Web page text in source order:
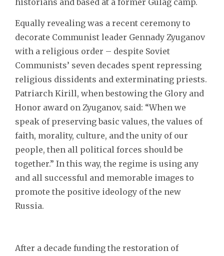
Equally revealing was a recent ceremony to
decorate Communist leader Gennady Zyuganov
with a religious order – despite Soviet
Communists’ seven decades spent repressing
religious dissidents and exterminating priests.
Patriarch Kirill, when bestowing the Glory and
Honor award on Zyuganov, said: “When we
speak of preserving basic values, the values of
faith, morality, culture, and the unity of our
people, then all political forces should be
together.” In this way, the regime is using any
and all successful and memorable images to
promote the positive ideology of the new
Russia.
After a decade funding the restoration of